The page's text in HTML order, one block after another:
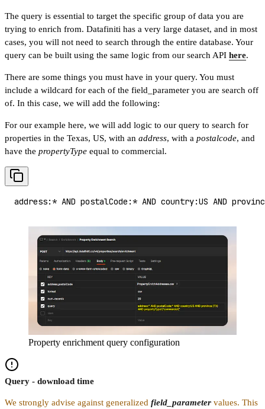
The query is essential to target the specific group of data you are
trying to enrich from. Datafiniti has a very large dataset, and in most
cases, you will not need to search through the entire database. Your
query can be built using the same logic from our search API here.
There are some things you must have in your query. You must
include a wildcard for each of the field_parameter you are search off
of. In this case, we will add the following:
For our example here, we will add logic to our query to search for
properties in the Texas, US, with an address, with a postalcode, and
have the propertyType equal to commercial.
address:* AND postalCode:* AND country:US AND
Property enrichment query configuration
Query - download time
We strongly advise against generalized field_parameter values. This